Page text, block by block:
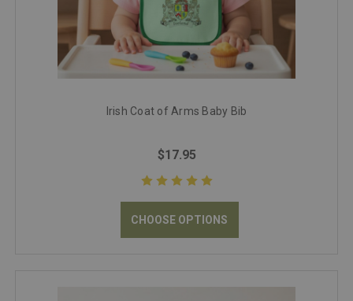
Irish Coat of Arms Baby Bib
$17.95
CHOOSE OPTIONS